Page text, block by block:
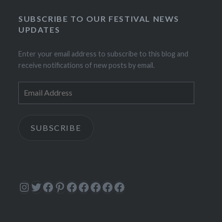
SUBSCRIBE TO OUR FESTIVAL NEWS
UPDATES
Enter your email address to subscribe to this blog and
receive notifications of new posts by email.
Address
SUBSCRIBE
Instagram
Twitter
Facebook
Pinterest
Facebook
Facebook
Facebook
Facebook
Facebook